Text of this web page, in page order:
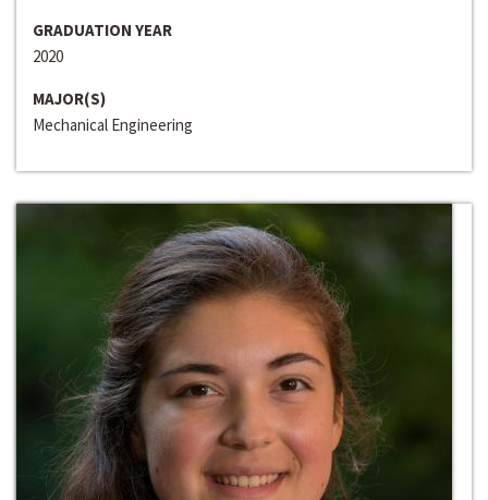
GRADUATION YEAR
2020
MAJOR(S)
Mechanical Engineering